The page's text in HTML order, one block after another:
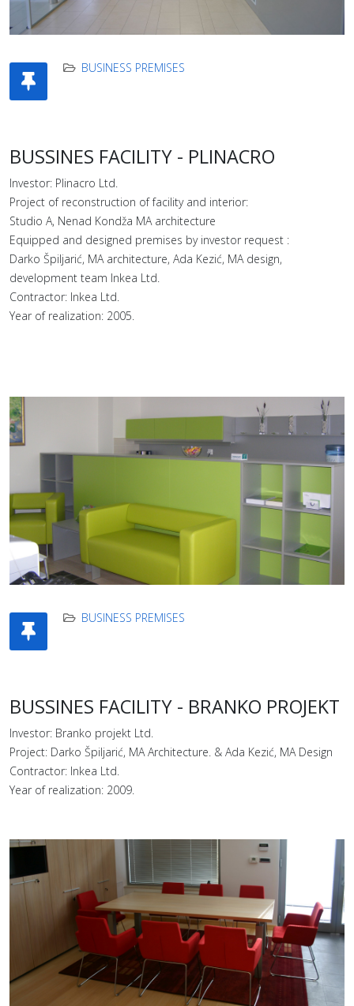
BUSINESS PREMISES
BUSSINES FACILITY - PLINACRO
Investor: Plinacro Ltd.
Project of reconstruction of facility and interior:
Studio A, Nenad Kondža MA architecture
Equipped and designed premises by investor request :
Darko Špiljarić, MA architecture, Ada Kezić, MA design,
development team Inkea Ltd.
Contractor: Inkea Ltd.
Year of realization: 2005.
BUSINESS PREMISES
BUSSINES FACILITY - BRANKO PROJEKT
Investor: Branko projekt Ltd.
Project: Darko Špiljarić, MA Architecture. & Ada Kezić, MA Design
Contractor: Inkea Ltd.
Year of realization: 2009.